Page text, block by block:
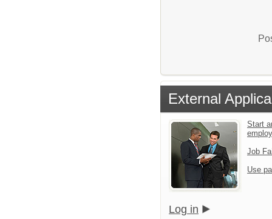
External
Start
Job
Use
Log in